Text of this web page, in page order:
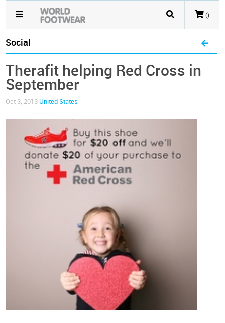
()
Social
Therafit helping Red Cross in
September
Oct 3, 2013 United States